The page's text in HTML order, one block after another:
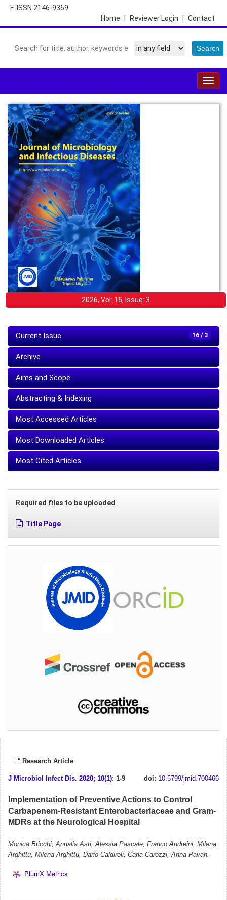
E-ISSN 2146-9369
Contact
Reviewer Login
Home
2026, Vol: 16, Issue: 3
16 / 3
Current Issue
Archive
Aims and Scope
Abstracting & Indexing
Most Accessed Articles
Most Downloaded Articles
Most Cited Articles
Required files to be uploaded
Title Page
Research Article
J Microbiol Infect Dis. 2020; 10(1): 1-9 doi: 10.5799/jmid.700466
Implementation of Preventive Actions to Control
Carbapenem-Resistant Enterobacteriaceae and Gram-
MDRs at the Neurological Hospital
Monica Bricchi, Annalia Asti, Alessia Pascale, Franco Andreini, Milena
Arghittu, Milena Arghittu, Dario Caldiroli, Carla Carozzi, Anna Pavan.
PlumX Metrics